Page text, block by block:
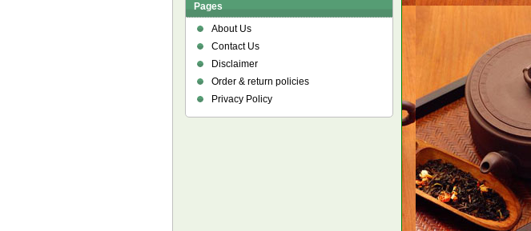
Pages
About Us
Contact Us
Disclaimer
Order & return policies
Privacy Policy